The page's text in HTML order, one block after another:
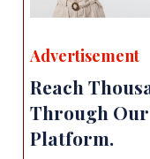
Advertisement
Reach
Through
Platform.